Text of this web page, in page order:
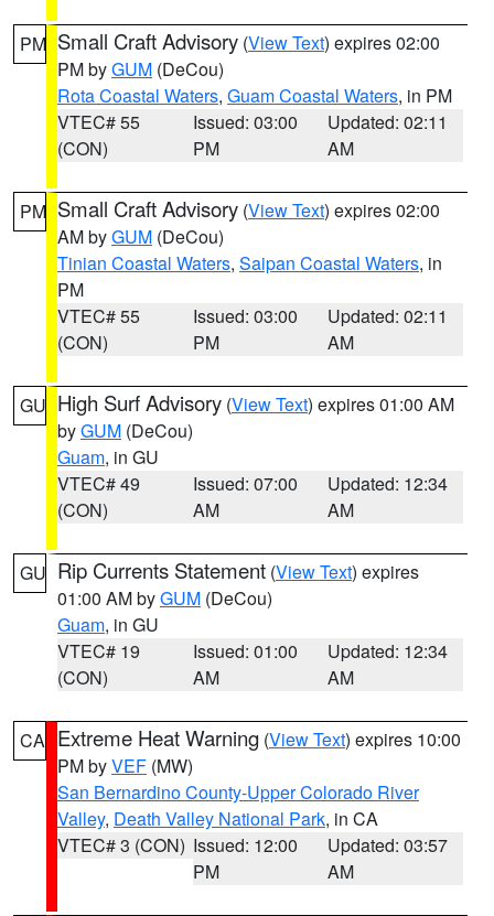
PM Small Craft Advisory (View Text) expires 02:00
PM byGUM (DeCou)
Rota Coastal Waters, Guam Coastal Waters, in PM
VTEC# 55
(CON)
Issued: 03:00
PM
Updated: 02:11
AM
PM Small Craft Advisory (View Text) expires 02:00
AM byGUM (DeCou)
Tinian Coastal Waters, Saipan Coastal Waters, in
PM
VTEC# 55
(CON)
Issued: 03:00
PM
Updated: 02:11
AM
GU High Surf Advisory (View Text) expires 01:00 AM
byGUM (DeCou)
Guam, in GU
VTEC# 49
(CON)
Issued: 07:00
AM
Updated: 12:34
AM
GU Rip Currents Statement (View Text) expires
01:00 AM byGUM (DeCou)
Guam, in GU
VTEC# 19
(CON)
Issued: 01:00
AM
Updated: 12:34
AM
CA Extreme Heat Warning (View Text) expires 10:00
PM byVEF (MW)
San Bernardino County-Upper Colorado River
Valley, Death Valley National Park, in CA
VTEC# 3 (CON) Issued: 12:00
PM
Updated: 03:57
AM